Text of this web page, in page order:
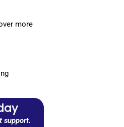
more
support.